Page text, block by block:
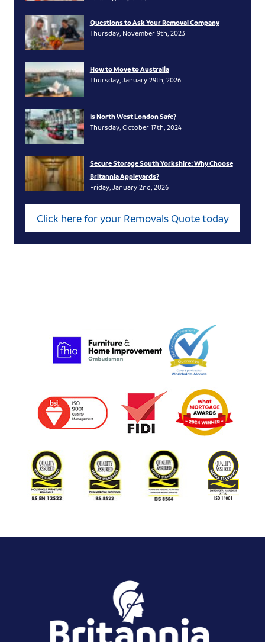
Questions to Ask Your Removal Company
Thursday, November 9th, 2023
How to Move to Australia
Thursday, January 29th, 2026
Is North West London Safe?
Thursday, October 17th, 2024
Secure Storage South Yorkshire: Why Choose
Britannia Appleyards?
Friday, January 2nd, 2026
Click here for your Removals Quote today